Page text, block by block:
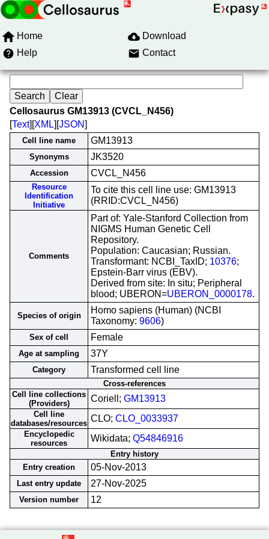
Home
Download
Help
Contact
Cellosaurus GM13913 (CVCL_N456)
[Text][XML][JSON]
Cell line name GM13913
Synonyms JK3520
Accession CVCL_N456
Resource
Identification
Initiative
To cite this cell line use: GM13913
(RRID:CVCL_N456)
Comments
Part of: Yale-Stanford Collection from
NIGMS Human Genetic Cell
Repository.
Population: Caucasian; Russian.
Transformant: NCBI_TaxID; 10376;
Epstein-Barr virus (EBV).
Derived from site: In situ; Peripheral
blood; UBERON=UBERON_0000178.
Species of origin
Homo sapiens (Human) (NCBI
Taxonomy: 9606)
Sex of cell Female
Age at sampling 37Y
Category Transformed cell line
Cross-references
Cell line collections
(Providers)
Coriell; GM13913
Cell line
databases/resources CLO; CLO_0033937
Encyclopedic
resources
Wikidata; Q54846916
Entry history
Entry creation
05-Nov-2013
Last entry update 27-Nov-2025
Version number 12